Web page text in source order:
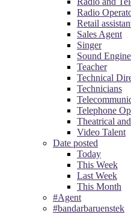
Radio
Retail
Sales Agent
Singer
Sound
Teacher
Technical
Technicians
Telephone
Theatrical
Video Talent
Date posted
Today
This Week
Last Week
This Month
#Agent
#bandarbaruenstek